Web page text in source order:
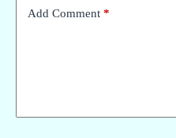
Add Comment *